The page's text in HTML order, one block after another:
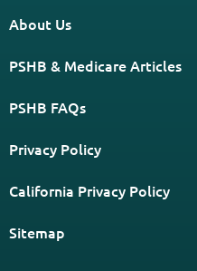
About Us
PSHB & Medicare Articles
PSHB FAQs
Privacy Policy
California Privacy Policy
Sitemap